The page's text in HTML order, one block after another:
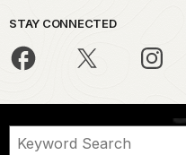
STAY CONNECTED